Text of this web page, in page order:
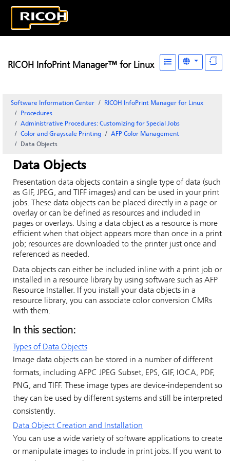
RICOH InfoPrint Manager™ for Linux
Software Information Center
RICOH InfoPrint Manager for Linux
Procedures
Administrative Procedures: Customizing for Special Jobs
Color and Grayscale Printing
AFP Color Management
Data Objects
Data Objects
Presentation data objects contain a single type of data (such
as GIF, JPEG, and TIFF images) and can be used in your print
jobs. These data objects can be placed directly in a page or
overlay or can be defined as resources and included in
pages or overlays. Using a data object as a resource is more
efficient when that object appears more than once in a print
job; resources are downloaded to the printer just once and
referenced as needed.
Data objects can either be included inline with a print job or
installed in a resource library by using software such as AFP
Resource Installer. If you install your data objects in a
resource library, you can associate color conversion CMRs
with them.
In this section:
Types of Data Objects
Image data objects can be stored in a number of different
formats, including AFPC JPEG Subset, EPS, GIF, IOCA, PDF,
PNG, and TIFF. These image types are device-independent so
they can be used by different systems and still be interpreted
consistently.
Data Object Creation and Installation
You can use a wide variety of software applications to create
or manipulate images to include in print jobs. If you want to